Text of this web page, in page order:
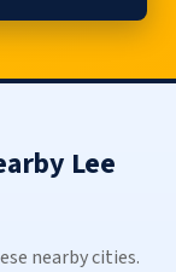
Lee
nearby cities.